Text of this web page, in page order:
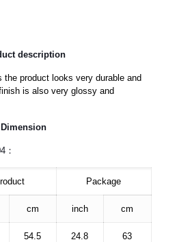
description
the product looks very durable and
is also very glossy and
Dimension
：
Package
cm inch cm
54.5 24.8 63